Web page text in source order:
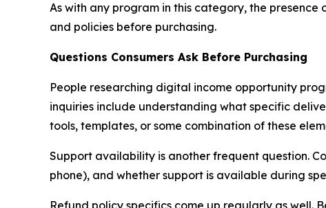
As with any program in this category, the
and policies before purchasing.
Questions Consumers Ask Before Purchasing
People researching digital income opportunity
inquiries include understanding what specific
tools, templates, or some combination of these
Support availability is another frequent question.
phone), and whether support is available during
Refund policy specifics come up regularly as well.